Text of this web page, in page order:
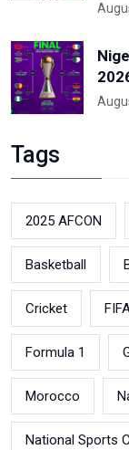
Tags
2025 AFCON
Basketball
Cricket
Formula 1
Morocco
National Sports